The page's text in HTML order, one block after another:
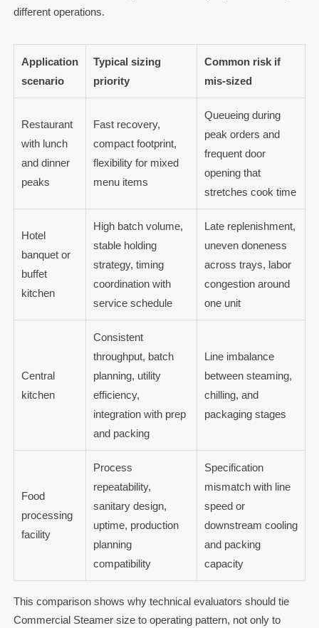
different operations.
Application
scenario
Typical sizing
priority
Common risk if
mis-sized
Restaurant
with lunch
and dinner
peaks
Fast recovery,
compact footprint,
flexibility for mixed
menu items
Queueing during
peak orders and
frequent door
opening that
stretches cook time
Hotel
banquet or
buffet
kitchen
High batch volume,
stable holding
strategy, timing
coordination with
service schedule
Late replenishment,
uneven doneness
across trays, labor
congestion around
one unit
Central
kitchen
Consistent
throughput, batch
planning, utility
efficiency,
integration with prep
and packing
Line imbalance
between steaming,
chilling, and
packaging stages
Food
processing
facility
Process
repeatability,
sanitary design,
uptime, production
planning
compatibility
Specification
mismatch with line
speed or
downstream cooling
and packing
capacity
This comparison shows why technical evaluators should tie
Commercial Steamer size to operating pattern, not only to